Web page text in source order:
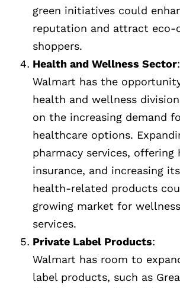
green initiatives could
reputation and attract eco-
shoppers.
Health and Wellness Sector:
Walmart has the
health and wellness
on the increasing demand
healthcare options.
pharmacy services, offering
insurance, and increasing
health-related products
growing market for
services.
Private Label Products:
Walmart has room to
label products, such as